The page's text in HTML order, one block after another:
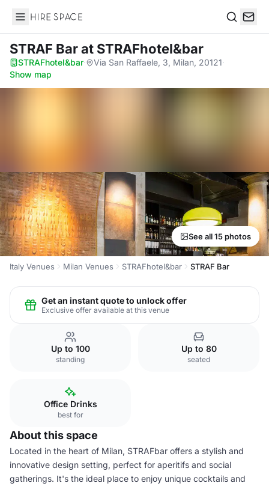
Hire Space
STRAF Barat STRAFhotel&bar
STRAFhotel&bar· Via San Raffaele, 3, Milan, 20121·
Show map
See all 15 photos
Italy Venues Milan Venues STRAFhotel&bar STRAF Bar
Get an instant quote to unlock offer
Exclusive offer available at this venue
Up to 100
standing
Up to 80
seated
Office Drinks
best for
About this space
Located in the heart of Milan, STRAFbar offers a stylish and
innovative design setting, perfect for aperitifs and social
gatherings. It's the ideal place to enjoy unique cocktails and